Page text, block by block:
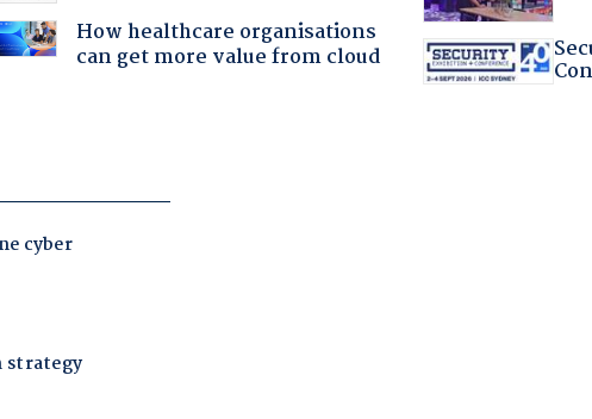
How healthcare organisations
can get more value from cloud